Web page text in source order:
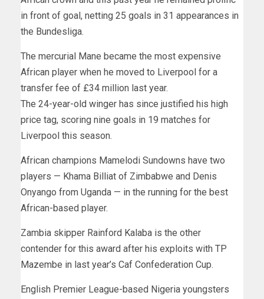
in front of goal, netting 25 goals in 31 appearances in
the Bundesliga.
The mercurial Mane became the most expensive
African player when he moved to Liverpool for a
transfer fee of £34 million last year.
The 24-year-old winger has since justified his high
price tag, scoring nine goals in 19 matches for
Liverpool this season.
African champions Mamelodi Sundowns have two
players — Khama Billiat of Zimbabwe and Denis
Onyango from Uganda — in the running for the best
African-based player.
Zambia skipper Rainford Kalaba is the other
contender for this award after his exploits with TP
Mazembe in last year’s Caf Confederation Cup.
English Premier League-based Nigeria youngsters